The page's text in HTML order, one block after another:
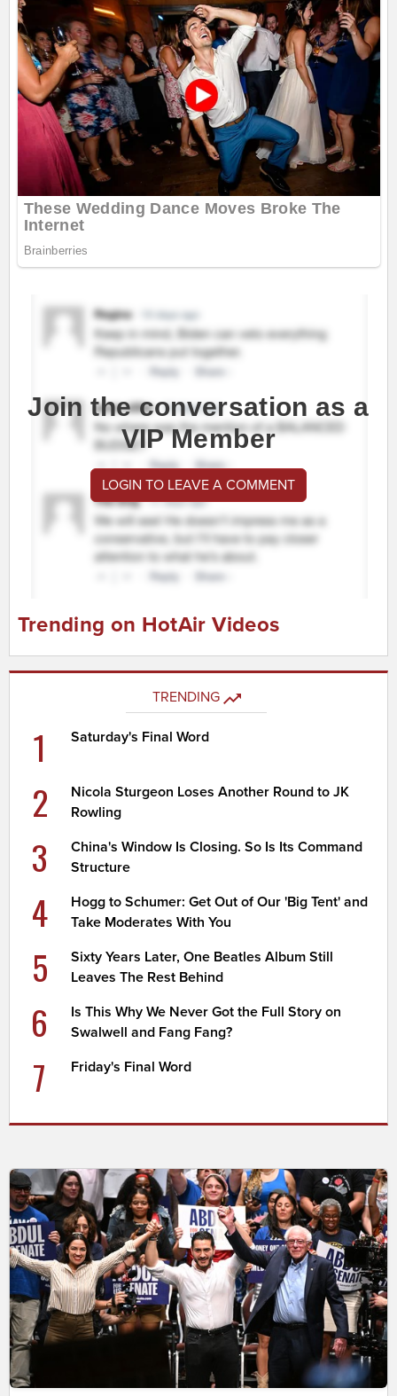
Join the conversation as a
VIP Member
LOGIN TO LEAVE A COMMENT
Trending on HotAir Videos
TRENDING
1 Saturday's Final Word
2
Nicola Sturgeon Loses Another Round to JK
Rowling
3
China's Window Is Closing. So Is Its Command
Structure
4
Hogg to Schumer: Get Out of Our 'Big Tent' and
Take Moderates With You
5
Sixty Years Later, One Beatles Album Still
Leaves The Rest Behind
6
Is This Why We Never Got the Full Story on
Swalwell and Fang Fang?
7 Friday's Final Word